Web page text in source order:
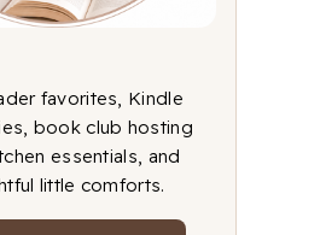
favorites, Kindle
book club hosting
essentials, and
little comforts.